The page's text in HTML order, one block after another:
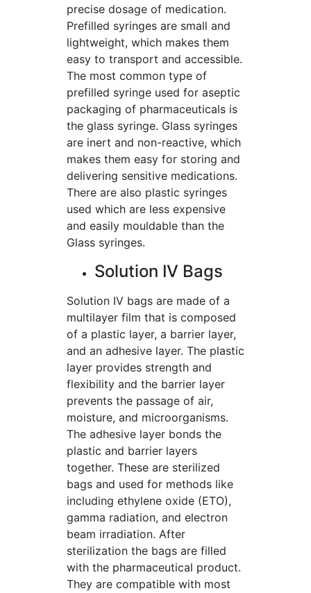
precise dosage of medication.
Prefilled syringes are small and
lightweight, which makes them
easy to transport and accessible.
The most common type of
prefilled syringe used for aseptic
packaging of pharmaceuticals is
the glass syringe. Glass syringes
are inert and non-reactive, which
makes them easy for storing and
delivering sensitive medications.
There are also plastic syringes
used which are less expensive
and easily mouldable than the
Glass syringes.
Solution IV Bags
Solution IV bags are made of a
multilayer film that is composed
of a plastic layer, a barrier layer,
and an adhesive layer. The plastic
layer provides strength and
flexibility and the barrier layer
prevents the passage of air,
moisture, and microorganisms.
The adhesive layer bonds the
plastic and barrier layers
together. These are sterilized
bags and used for methods like
including ethylene oxide (ETO),
gamma radiation, and electron
beam irradiation. After
sterilization the bags are filled
with the pharmaceutical product.
They are compatible with most